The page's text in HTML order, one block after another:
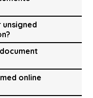
unsigned
online